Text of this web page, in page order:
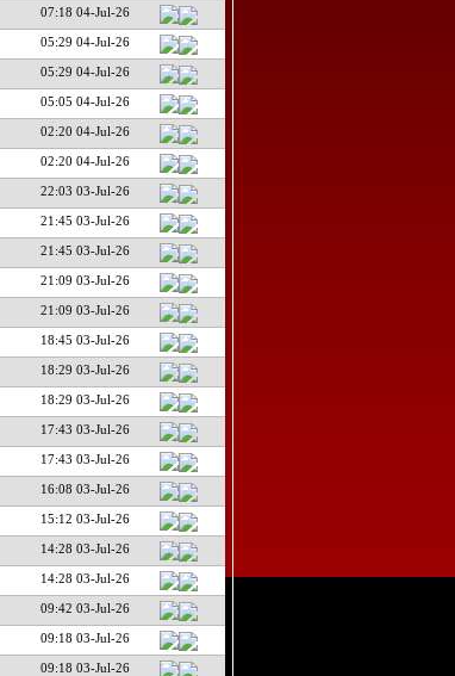
07:18 04-Jul-26
05:29 04-Jul-26
05:29 04-Jul-26
05:05 04-Jul-26
02:20 04-Jul-26
02:20 04-Jul-26
22:03 03-Jul-26
21:45 03-Jul-26
21:45 03-Jul-26
21:09 03-Jul-26
21:09 03-Jul-26
18:45 03-Jul-26
18:29 03-Jul-26
18:29 03-Jul-26
17:43 03-Jul-26
17:43 03-Jul-26
16:08 03-Jul-26
15:12 03-Jul-26
14:28 03-Jul-26
14:28 03-Jul-26
09:42 03-Jul-26
09:18 03-Jul-26
09:18 03-Jul-26